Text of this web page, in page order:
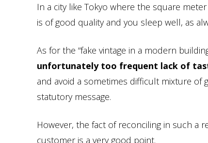
In a city like Tokyo where the square
is of good quality and you sleep well, as
As for the “fake vintage in a modern
unfortunately too frequent lack of
and avoid a sometimes difficult mixture of
statutory message.
However, the fact of reconciling in such a
customer is a very good point.